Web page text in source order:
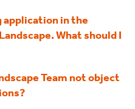
application in the
What should I
Team not object